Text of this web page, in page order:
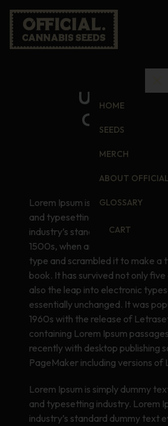
HOME
SEEDS
MERCH
ABOUT OFFICIAL
GLOSSARY
CART
Lorem Ipsum is simply dummy
and typesetting industry. Lorem
industry’s standard dummy text
1500s, when an unknown printer
type and scrambled it to make a
book. It has survived not only
also the leap into electronic
essentially unchanged. It was
1960s with the release of
containing Lorem Ipsum
recently with desktop publishing
PageMaker including versions of
Lorem Ipsum is simply dummy
and typesetting industry. Lorem
industry’s standard dummy text